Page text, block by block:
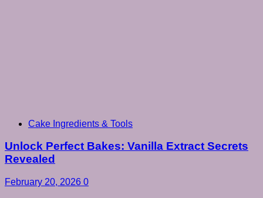
Cake Ingredients & Tools
Unlock Perfect Bakes: Vanilla Extract Secrets
Revealed
February 20, 2026 0